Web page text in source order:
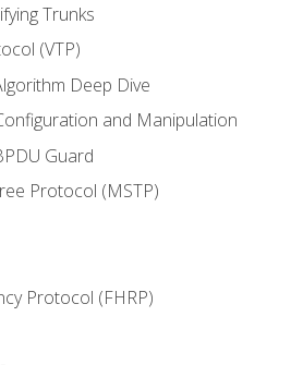
Trunks
(VTP)
Deep Dive
and Manipulation
Guard
Protocol (MSTP)
Protocol (FHRP)